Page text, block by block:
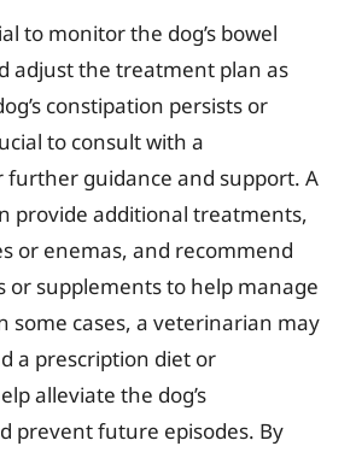
to monitor the dog’s bowel
adjust the treatment plan as
constipation persists or
to consult with a
guidance and support. A
provide additional treatments,
or enemas, and recommend
or supplements to help manage
some cases, a veterinarian may
a prescription diet or
alleviate the dog’s
prevent future episodes. By